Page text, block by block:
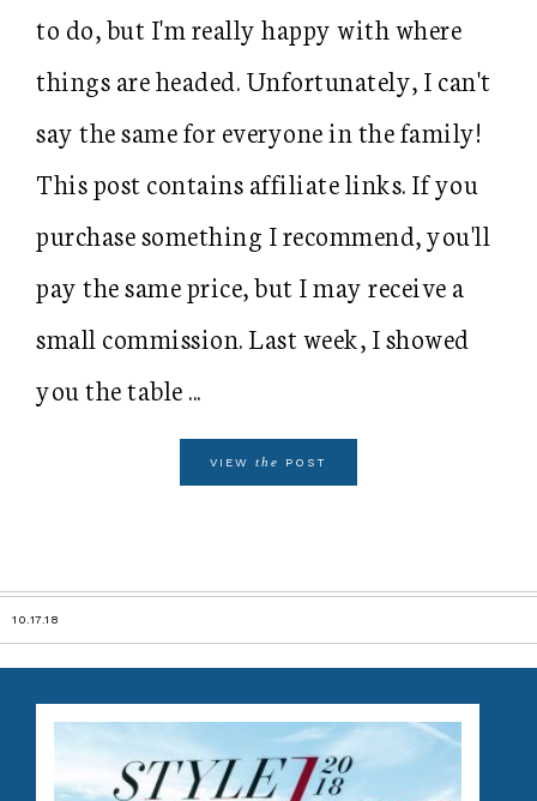
to do, but I'm really happy with where
things are headed. Unfortunately, I can't
say the same for everyone in the family!
This post contains affiliate links. If you
purchase something I recommend, you'll
pay the same price, but I may receive a
small commission. Last week, I showed
you the table ...
VIEW the POST
10.17.18